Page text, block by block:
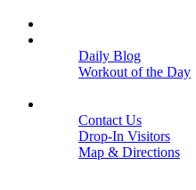
Daily Blog
Workout of the Day
Contact Us
Drop-In Visitors
Map & Directions